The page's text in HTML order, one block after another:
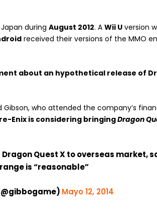
duringAugust 2012. AWii U version
received their versions of the MMO
about an hypothetical release of
Gibson, who attended the company’s
Enix is consideringbringingDragon
Quest X to overseas market,
is “reasonable”
Mayo 12, 2014